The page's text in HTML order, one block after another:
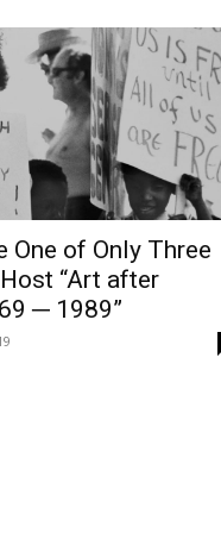
One of Only Three
“Art after
─ 1989”